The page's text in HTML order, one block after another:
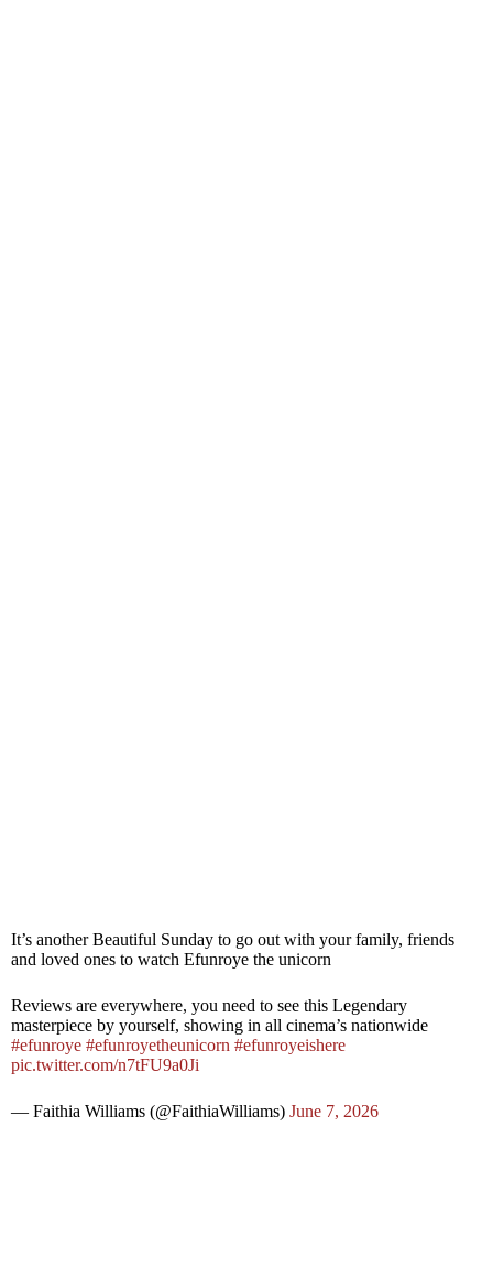
It’s another Beautiful Sunday to go out with your family, friends
and loved ones to watch Efunroye the unicorn
Reviews are everywhere, you need to see this Legendary
masterpiece by yourself, showing in all cinema’s nationwide
#efunroye #efunroyetheunicorn #efunroyeishere
pic.twitter.com/n7tFU9a0Ji
— Faithia Williams (@FaithiaWilliams) June 7, 2026